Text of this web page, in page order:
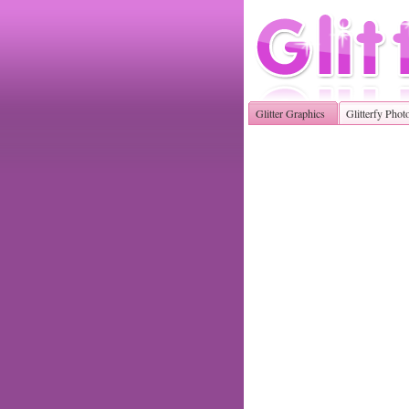
Glitter Graphics Glitterfy